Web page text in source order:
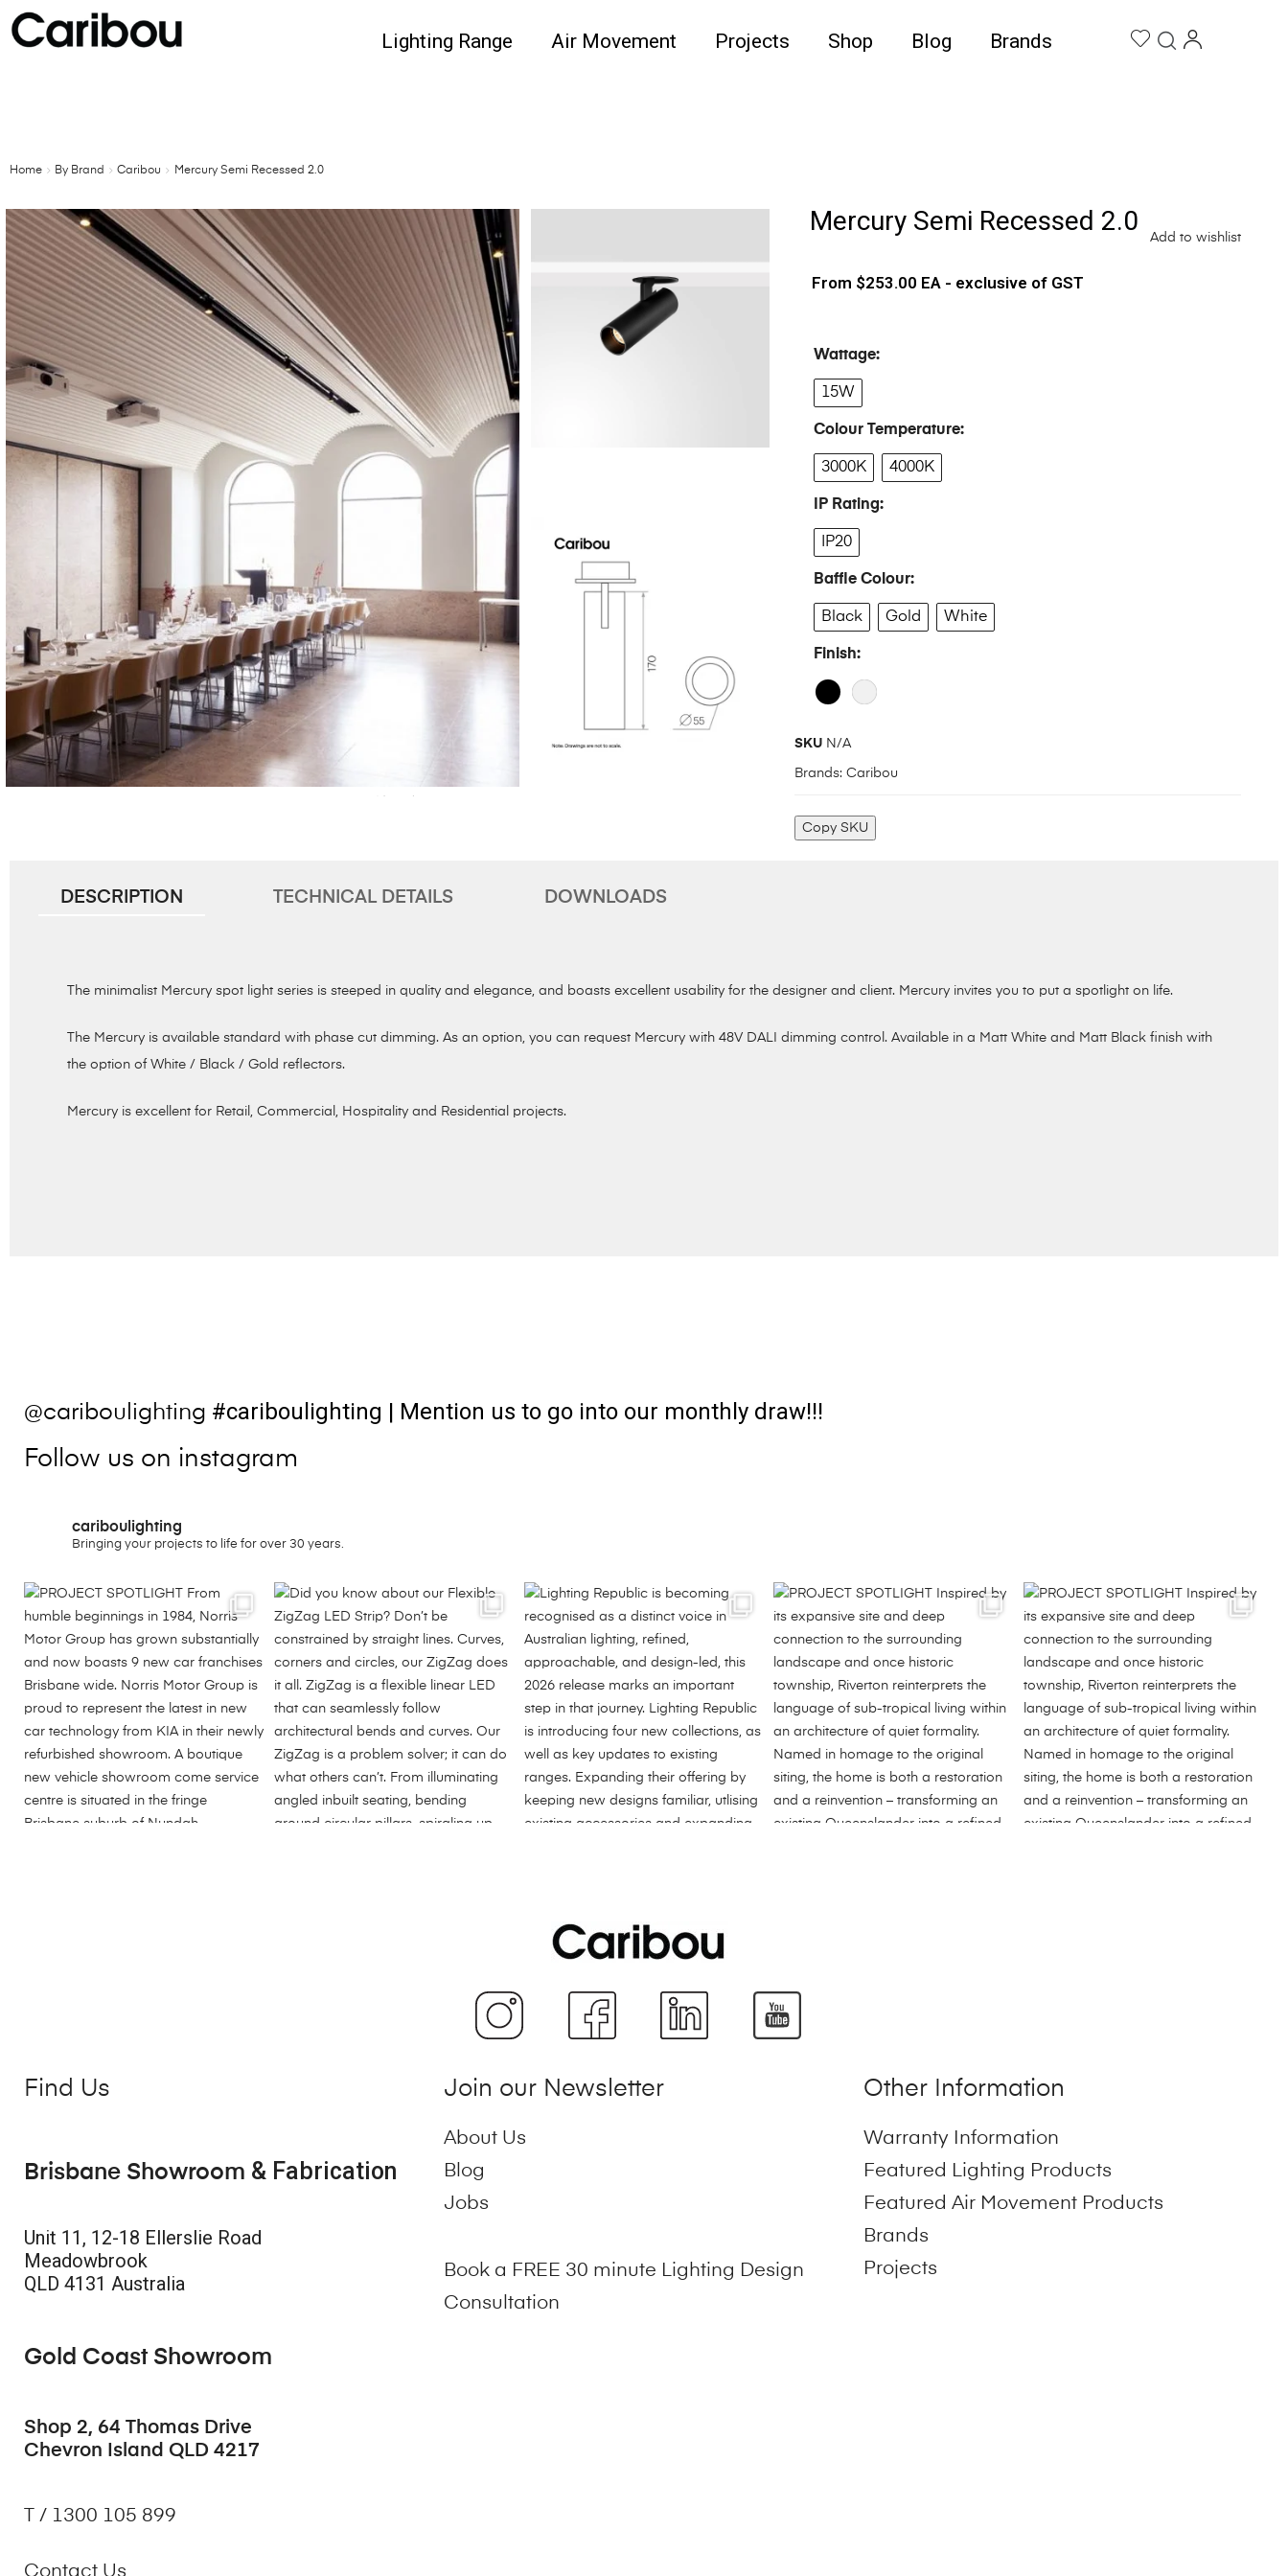
Lighting Range Air Movement Projects Shop Blog Brands
Home By Brand Caribou Mercury Semi Recessed 2.0
Mercury Semi Recessed 2.0
Add to wishlist
$253.00 EA - exclusive of GST
Wattage
15W
Colour Temperature
3000K 4000K
IP Rating
IP20
Baffle Colour
Black Gold White
Finish
SKU N/A
Brands:Caribou
Copy SKU
DESCRIPTION TECHNICAL DETAILS DOWNLOADS
The minimalist Mercury spot light series is steeped in quality and elegance, and boasts excellent usability for the designer and client. Mercury invites you to put a spotlight on life.
The Mercury is available standard with phase cut dimming. As an option, you can request Mercury with 48V DALI dimming control. Available in a Matt White and Matt Black finish with
the option of White / Black / Gold reflectors.
Mercury is excellent for Retail, Commercial, Hospitality and Residential projects.
@cariboulighting #cariboulighting | Mention us to go into our monthly draw!!!
Follow us on instagram
cariboulighting
Bringing your projects to life for over 30 years.
Find Us
Brisbane Showroom & Fabrication
Unit 11, 12-18 Ellerslie Road
Meadowbrook
QLD 4131 Australia
Gold Coast Showroom
Shop 2, 64 Thomas Drive
Chevron Island QLD 4217
T / 1300 105 899
Join our Newsletter
About Us
Blog
Jobs
Book a FREE 30 minute Lighting Design
Consultation
Other Information
Warranty Information
Featured Lighting Products
Featured Air Movement Products
Brands
Projects